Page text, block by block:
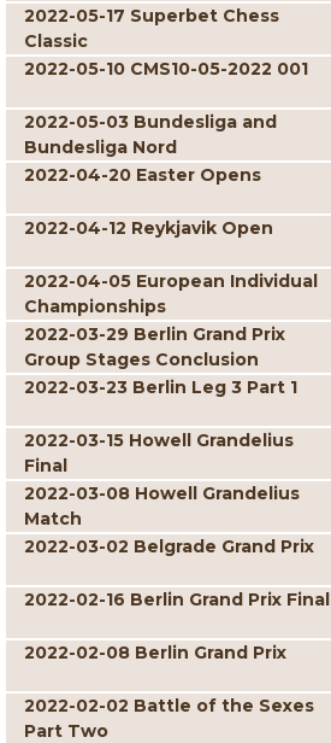
2022-05-17 Superbet Chess
Classic
2022-05-10 CMS10-05-2022 001
2022-05-03 Bundesliga and
Bundesliga Nord
2022-04-20 Easter Opens
2022-04-12 Reykjavik Open
2022-04-05 European Individual
Championships
2022-03-29 Berlin Grand Prix
Group Stages Conclusion
2022-03-23 Berlin Leg 3 Part 1
2022-03-15 Howell Grandelius
Final
2022-03-08 Howell Grandelius
Match
2022-03-02 Belgrade Grand Prix
2022-02-16 Berlin Grand Prix Final
2022-02-08 Berlin Grand Prix
2022-02-02 Battle of the Sexes
Part Two